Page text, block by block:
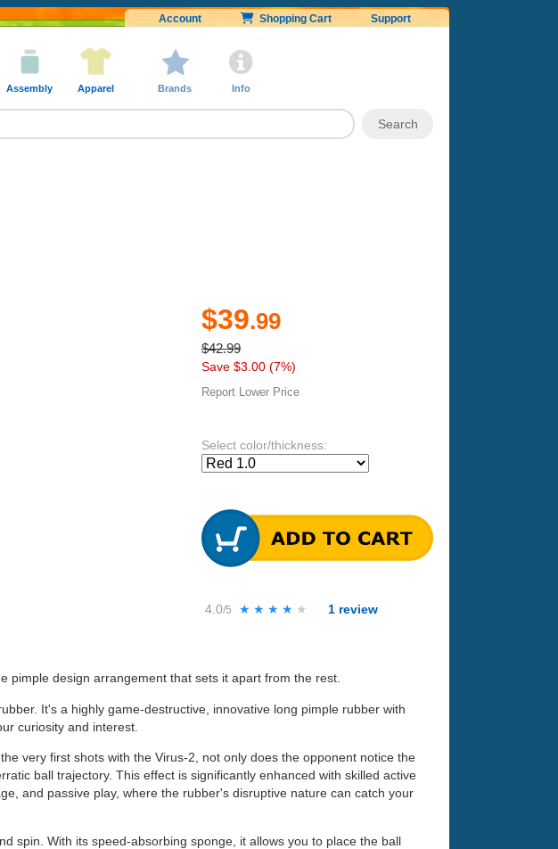
Account Shopping Cart Support
Assembly Apparel Brands Info
$39.99
$42.99
Save $3.00 (7%)
Report Lower Price
Select color/thickness:
4.0/5 ★★★★★
★★★★★ 1 review
pimple design arrangement that sets it apart from the rest.
It's a highly game-destructive, innovative long pimple rubber with
curiosity and interest.
very first shots with the Virus-2, not only does the opponent notice the
ball trajectory. This effect is significantly enhanced with skilled active
and passive play, where the rubber's disruptive nature can catch your
spin. With its speed-absorbing sponge, it allows you to place the ball